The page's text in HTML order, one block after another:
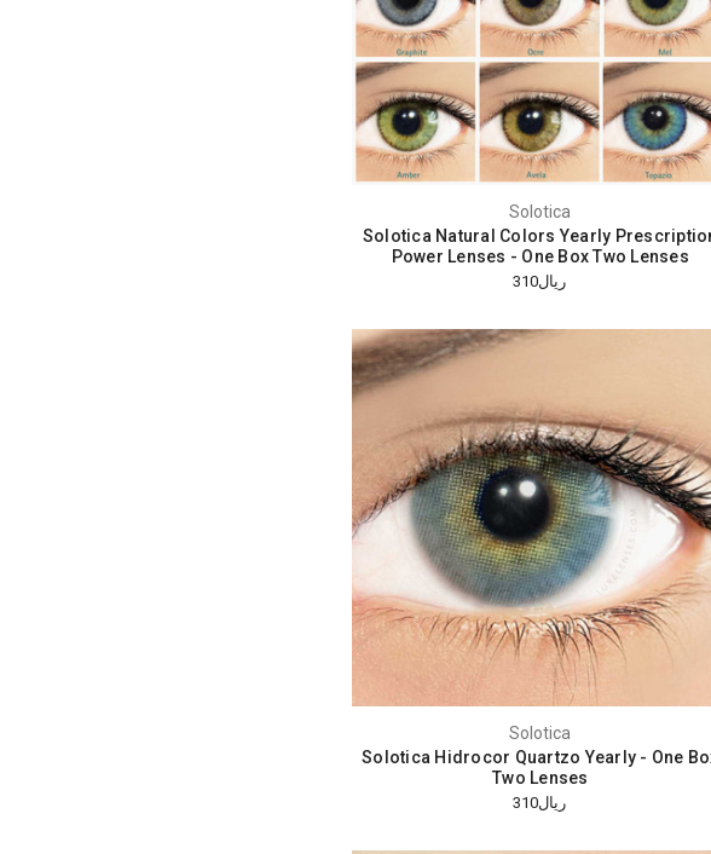
Solotica
Solotica Natural Colors Yearly
Power Lenses - One Box Two Lenses
ريال310
Solotica
Solotica Hidrocor Quartzo Yearly - One
Two Lenses
ريال310